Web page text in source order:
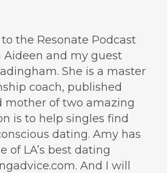
the Resonate Podcast
Aideen and my guest
She is a master
coach, published
mother of two amazing
is to help singles find
dating. Amy has
of LA’s best dating
And I will